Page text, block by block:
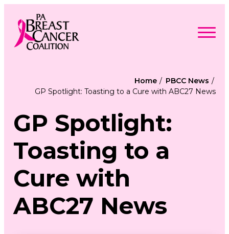
content
Find Support
Advocacy
Get Involved
About
Contact Us
Donate
Home
PBCC News
GP Spotlight: Toasting to a Cure with ABC27 News
GP Spotlight:
Toasting to a
Cure with
ABC27 News